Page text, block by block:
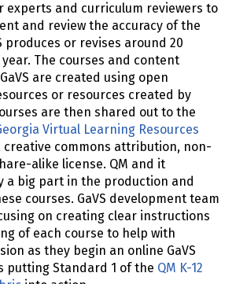
experts and curriculum reviewers to
and review the accuracy of the
produces or revises around 20
The courses and content
are created using open
or resources created by
are then shared out to the
Virtual Learning Resources
creative commons attribution, non-
alike license. QM and it
a big part in the production and
courses. GaVS development team
on creating clear instructions
of each course to help with
as they begin an online GaVS
putting Standard 1 of the QM K-12